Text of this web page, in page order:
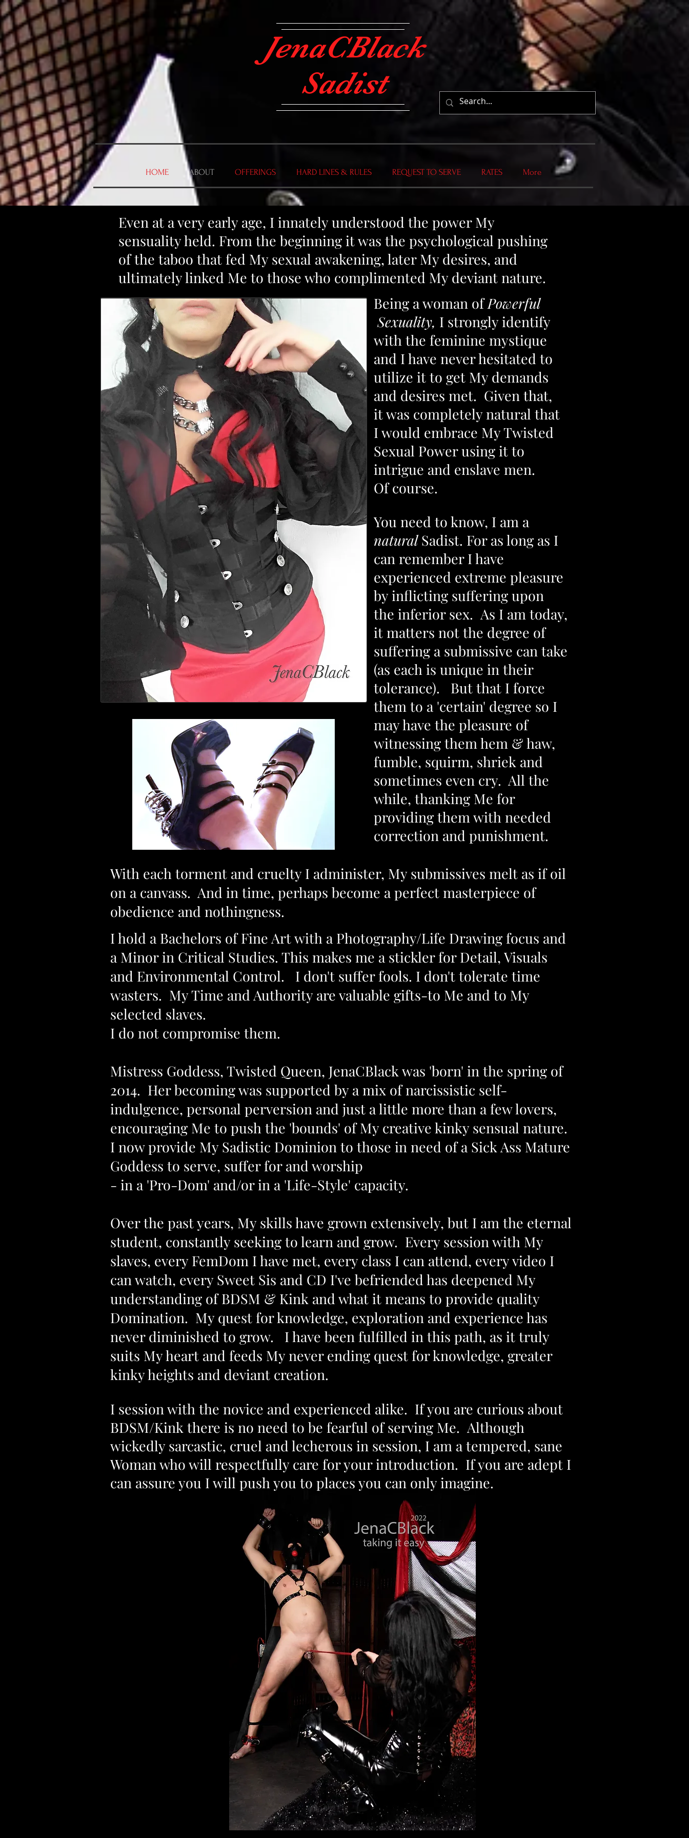
JenaCBlack
Sadist
HOME ABOUT OFFERINGS HARD LINES & RULES REQUEST TO SERVE RATES More
Being a woman ofPowerful
Sexuality, I strongly identify
with the feminine mystique
and I have never hesitated to
utilize it to get My demands
and desires met. Given that,
it was completely natural that
I would embrace My Twisted
Sexual Power using it to
intrigue and enslave men.
Of course.
You need to know, I am a
naturalSadist. For as long as I
can remember I have
experienced extreme pleasure
by inflicting suffering upon
the inferior sex. As I am today,
it matters not the degree of
suffering a submissive can take
(as each is unique in their
tolerance). But that I force
them to a 'certain' degree so I
may have the pleasure of
witnessing them hem & haw,
fumble, squirm, shriek and
sometimes even cry. All the
while, thanking Me for
providing them with needed
correction and punishment.
With each torment and cruelty I administer, My submissives melt as if oil
on a canvass. And in time, perhaps become a perfect masterpiece of
obedience and nothingness.
I hold a Bachelors of Fine Art with a Photography/Life Drawing focus and
a Minor in Critical Studies. This makes me a stickler for Detail, Visuals
and Environmental Control. I don't suffer fools. I don't tolerate time
wasters. My Time and Authorityare valuable gifts-to Me and to My
selected slaves.
I do not compromise them.
Mistress Goddess, Twisted Queen, JenaCBlack was 'born' in the spring of
2014. Her becoming was supported by a mix of narcissistic self-
indulgence, personal perversion and just a little more than a few lovers,
encouraging Me to push the 'bounds' of My creative kinky sensual nature.
I now provide My Sadistic Dominion to those in need of a Sick Ass Mature
Goddess to serve, suffer for and worship
- in a 'Pro-Dom' and/or in a 'Life-Style' capacity.
Over the past years, My skills have grown extensively, but I am the eternal
student, constantly seeking to learn and grow. Every session with My
slaves, every FemDom I have met, every class I can attend, every video I
can watch, every Sweet Sis and CD I've befriended has deepened My
understanding of BDSM & Kink and what it means to provide quality
Domination. My quest for knowledge, exploration and experience has
never diminished to grow. I have been fulfilled in this path, as it truly
suits My heart and feeds My never ending quest for knowledge, greater
kinky heights and deviant creation.
I session with the novice and experienced alike. If you are curious about
BDSM/Kink there is no need to be fearful of serving Me. Although
wickedly sarcastic, cruel and lecherous in session, I am a tempered, sane
Woman who will respectfully care for your introduction. If you are adept I
can assure you I will push you to places you can only imagine.
Even at a very early age, I innately understood the power My
sensuality held. From the beginning it was the psychological pushing
of the taboo that fed My sexual awakening, later My desires, and
ultimately linked Me to those who complimented My deviant nature.